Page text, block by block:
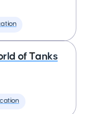
of Tanks